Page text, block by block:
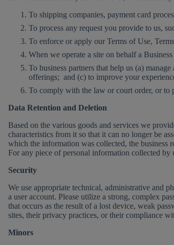
To shipping companies, payment card
To process any request you provide to us,
To enforce or apply our Terms of Use,
When we operate a site on behalf a
To business partners that help us (a)
offerings; and (c) to improve your
To comply with the law or court order, or to
Data Retention and Deletion
Based on the various goods and services we
characteristics from it so that it can no longer be
which the information was collected, the business
For any piece of personal information collected by
Security
We use appropriate technical, administrative and
a user account. Please utilize a strong, complex
that occurs as the result of a lost device, weak
sites, their privacy practices, or their compliance
Minors